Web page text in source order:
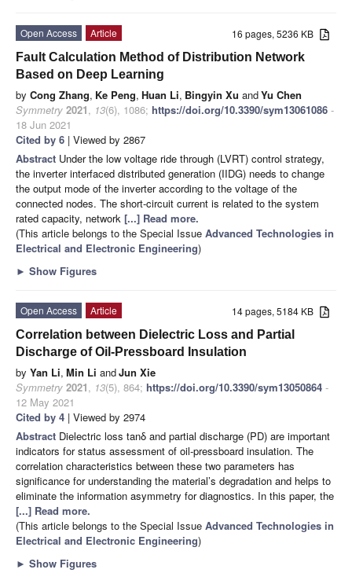
16 pages, 5236 KB
Open Access
Article
Fault Calculation Method of Distribution Network
Based on Deep Learning
by Cong Zhang, Ke Peng, Huan Li, Bingyin Xu andYu Chen
Symmetry 2021, 13(6), 1086; https://doi.org/10.3390/sym13061086 -
18 Jun 2021
Cited by 6 | Viewed by 2867
Abstract Under the low voltage ride through (LVRT) control strategy,
the inverter interfaced distributed generation (IIDG) needs to change
the output mode of the inverter according to the voltage of the
connected nodes. The short-circuit current is related to the system
rated capacity, network [...] Read more.
(This article belongs to the Special Issue Advanced Technologies in
Electrical and Electronic Engineering)
► Show Figures
14 pages, 5184 KB
Open Access
Article
Correlation between Dielectric Loss and Partial
Discharge of Oil-Pressboard Insulation
by Yan Li, Min Li andJun Xie
Symmetry 2021, 13(5), 864; https://doi.org/10.3390/sym13050864 -
12 May 2021
Cited by 4 | Viewed by 2974
Abstract Dielectric loss tanδ and partial discharge (PD) are important
indicators for status assessment of oil-pressboard insulation. The
correlation characteristics between these two parameters has
significance for understanding the material’s degradation and helps to
eliminate the information asymmetry for diagnostics. In this paper, the
[...] Read more.
(This article belongs to the Special Issue Advanced Technologies in
Electrical and Electronic Engineering)
► Show Figures